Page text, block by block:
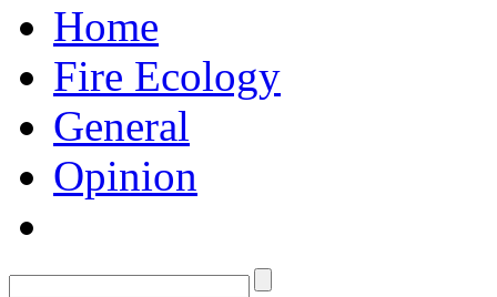
Home
Fire Ecology
General
Opinion